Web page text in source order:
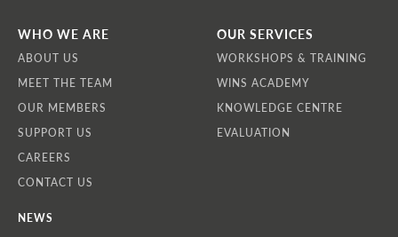
WHO WE ARE
ABOUT US
MEET THE TEAM
OUR MEMBERS
SUPPORT US
CAREERS
CONTACT US
OUR SERVICES
WORKSHOPS & TRAINING
WINS ACADEMY
KNOWLEDGE CENTRE
EVALUATION
NEWS